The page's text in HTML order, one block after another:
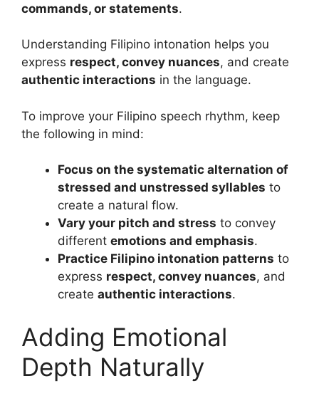
commands, or statements.
Understanding Filipino intonation helps you
express respect, convey nuances, and create
authentic interactions in the language.
To improve your Filipino speech rhythm, keep
the following in mind:
Focus on the systematic alternation of
stressed and unstressed syllables to
create a natural flow.
Vary your pitch and stress to convey
different emotions and emphasis.
Practice Filipino intonation patterns to
express respect, convey nuances, and
create authentic interactions.
Adding Emotional
Depth Naturally